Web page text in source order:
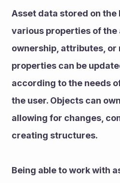
Asset data stored on
various properties of the
ownership, attributes, or
properties can be
according to the needs
the user. Objects can
allowing for changes,
creating structures.
Being able to work with